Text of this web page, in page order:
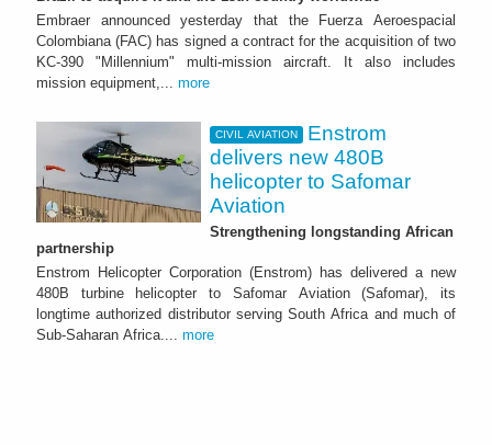
Embraer announced yesterday that the Fuerza Aeroespacial
Colombiana (FAC) has signed a contract for the acquisition of two
KC-390 "Millennium" multi-mission aircraft. It also includes
mission equipment,... more
CIVIL AVIATION
Enstrom
delivers new 480B
helicopter to Safomar
Aviation
Strengthening longstanding African
partnership
Enstrom Helicopter Corporation (Enstrom) has delivered a new
480B turbine helicopter to Safomar Aviation (Safomar), its
longtime authorized distributor serving South Africa and much of
Sub-Saharan Africa.... more